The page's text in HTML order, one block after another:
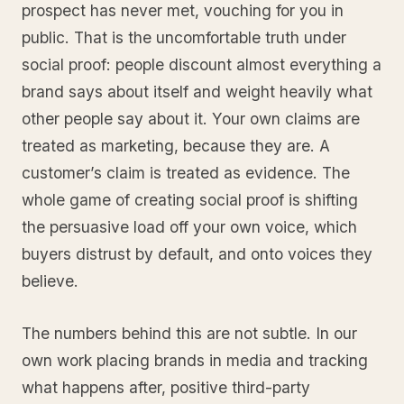
prospect has never met, vouching for you in
public. That is the uncomfortable truth under
social proof: people discount almost everything a
brand says about itself and weight heavily what
other people say about it. Your own claims are
treated as marketing, because they are. A
customer’s claim is treated as evidence. The
whole game of creating social proof is shifting
the persuasive load off your own voice, which
buyers distrust by default, and onto voices they
believe.
The numbers behind this are not subtle. In our
own work placing brands in media and tracking
what happens after, positive third-party